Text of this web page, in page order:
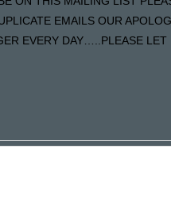
EMAILS OUR
EVERY DAY…..PLEASE